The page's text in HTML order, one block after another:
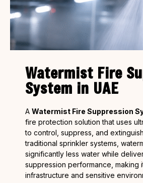
Watermist Fire
System in UAE
A Watermist Fire Suppression
fire protection solution that uses
to control, suppress, and
traditional sprinkler systems,
significantly less water while
suppression performance, making
infrastructure and sensitive